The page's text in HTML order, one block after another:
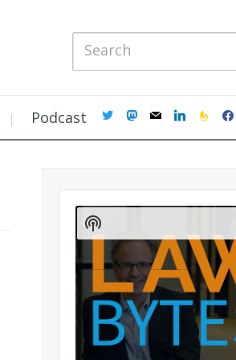
Podcast twittermastodon
mail linkedin
Audio
Player
Show
Podcast
Information